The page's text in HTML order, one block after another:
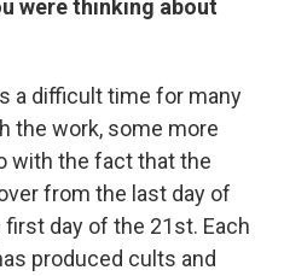
were thinking about
a difficult time for many
the work, some more
with the fact that the
from the last day of
day of the 21st. Each
produced cults and